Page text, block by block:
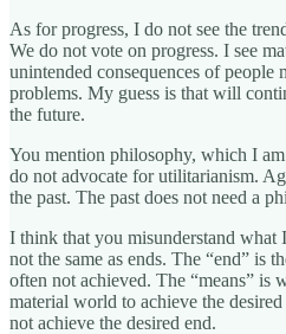
As for progress, I do not see the
We do not vote on progress. I see
unintended consequences of people
problems. My guess is that will
the future.
You mention philosophy, which I
do not advocate for utilitarianism.
the past. The past does not need a
I think that you misunderstand what
not the same as ends. The “end” is
often not achieved. The “means” is
material world to achieve the
not achieve the desired end.